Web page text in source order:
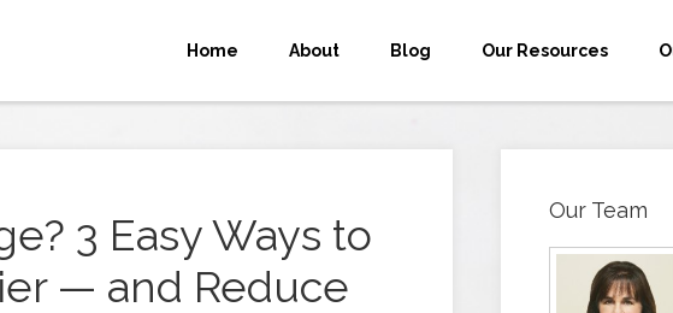
Home About Blog Our Resources
3 Easy Ways to
— and Reduce
Our Team